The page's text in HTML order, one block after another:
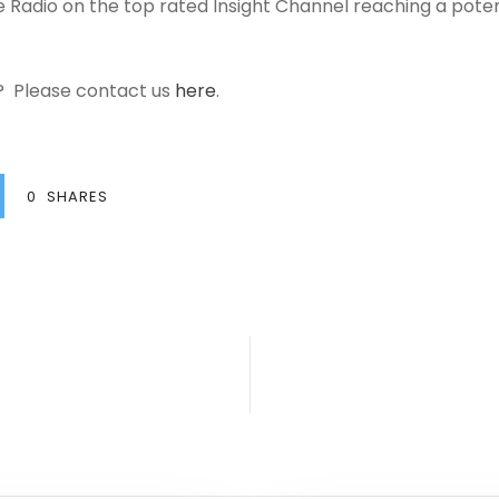
Radio on the top rated Insight Channel reaching a
Please contact us here.
0 SHARES